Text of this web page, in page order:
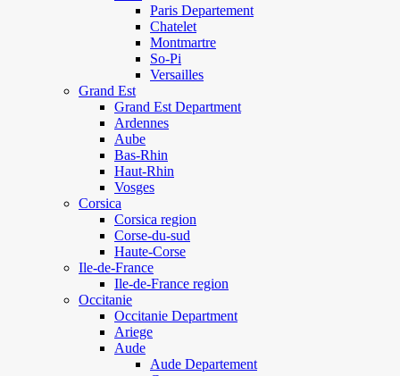
Paris Departement
Chatelet
Montmartre
So-Pi
Versailles
Grand Est
Grand Est Department
Ardennes
Aube
Bas-Rhin
Haut-Rhin
Vosges
Corsica
Corsica region
Corse-du-sud
Haute-Corse
Ile-de-France
Ile-de-France region
Occitanie
Occitanie Department
Ariege
Aude
Aude Departement